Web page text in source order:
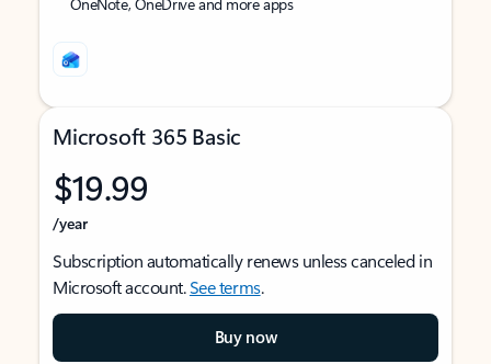
Microsoft 365 Basic
$19.99
/year
Subscription automatically renews unless canceled in
Microsoft account.See terms.
Buy now